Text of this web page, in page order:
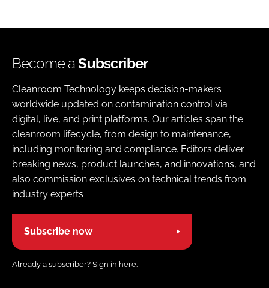
Become aSubscriber
Cleanroom Technology keeps decision-makers
worldwide updated on contamination control via
digital, live, and print platforms. Our articles span the
cleanroom lifecycle, from design to maintenance,
including monitoring and compliance. Editors deliver
breaking news, product launches, and innovations, and
also commission exclusives on technical trends from
industry experts
Subscribe now
Already a subscriber? Sign in here.